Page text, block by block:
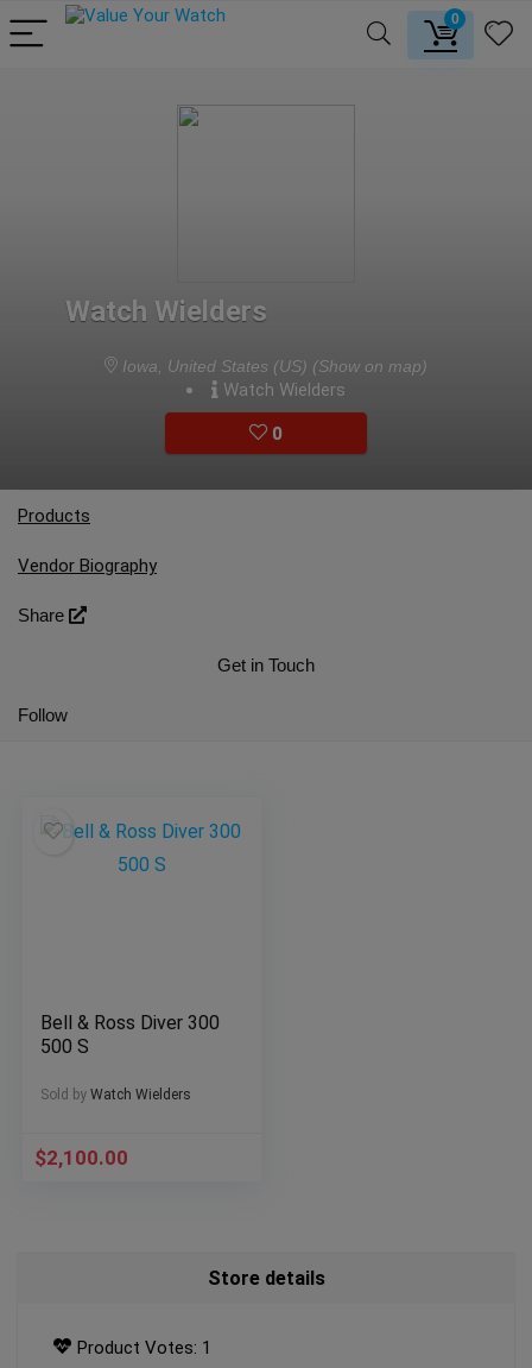
0
Watch Wielders
Iowa, United States (US) (Show on map)
Watch Wielders
0
Products
Vendor Biography
Share
Get in Touch
Follow
Bell & Ross Diver 300
500 S
Sold by Watch Wielders
$2,100.00
Store details
Product Votes: 1